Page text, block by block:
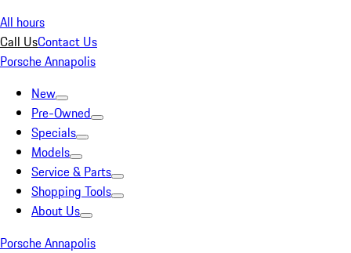
All hours
Call UsContact Us
Porsche Annapolis
New
Pre-Owned
Specials
Models
Service & Parts
Shopping Tools
About Us
Porsche Annapolis